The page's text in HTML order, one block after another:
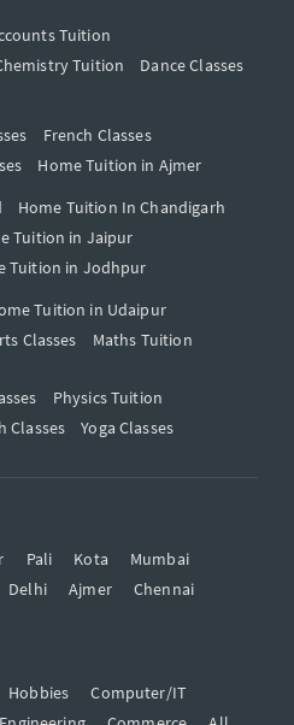
Tuition
Tuition
Dance Classes
French Classes
Home Tuition in Ajmer
Home Tuition In Chandigarh
Tuition in Jaipur
Tuition in Jodhpur
Tuition in Udaipur
Classes
Maths Tuition
Physics Tuition
Classes
Yoga Classes
Pali Kota
Mumbai
Delhi Ajmer
Chennai
Hobbies
Computer/IT